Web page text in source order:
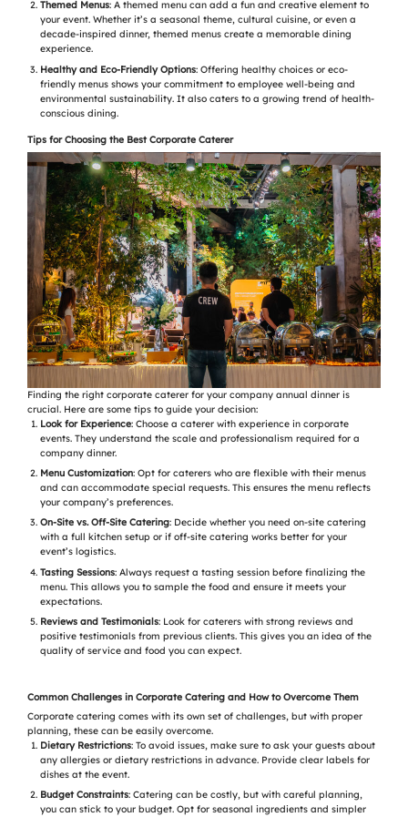
Themed Menus: A themed menu can add a fun and creative element to
your event. Whether it’s a seasonal theme, cultural cuisine, or even a
decade-inspired dinner, themed menus create a memorable dining
experience.
Healthy and Eco-Friendly Options: Offering healthy choices or eco-
friendly menus shows your commitment to employee well-being and
environmental sustainability. It also caters to a growing trend of health-
conscious dining.
Tips for Choosing the Best Corporate Caterer
Finding the right corporate caterer for your company annual dinner is
crucial. Here are some tips to guide your decision:
Look for Experience: Choose a caterer with experience in corporate
events. They understand the scale and professionalism required for a
company dinner.
Menu Customization: Opt for caterers who are flexible with their menus
and can accommodate special requests. This ensures the menu reflects
your company’s preferences.
On-Site vs. Off-Site Catering: Decide whether you need on-site catering
with a full kitchen setup or if off-site catering works better for your
event’s logistics.
Tasting Sessions: Always request a tasting session before finalizing the
menu. This allows you to sample the food and ensure it meets your
expectations.
Reviews and Testimonials: Look for caterers with strong reviews and
positive testimonials from previous clients. This gives you an idea of the
quality of service and food you can expect.
Common Challenges in Corporate Catering and How to Overcome Them
Corporate catering comes with its own set of challenges, but with proper
planning, these can be easily overcome.
Dietary Restrictions: To avoid issues, make sure to ask your guests about
any allergies or dietary restrictions in advance. Provide clear labels for
dishes at the event.
Budget Constraints: Catering can be costly, but with careful planning,
you can stick to your budget. Opt for seasonal ingredients and simpler